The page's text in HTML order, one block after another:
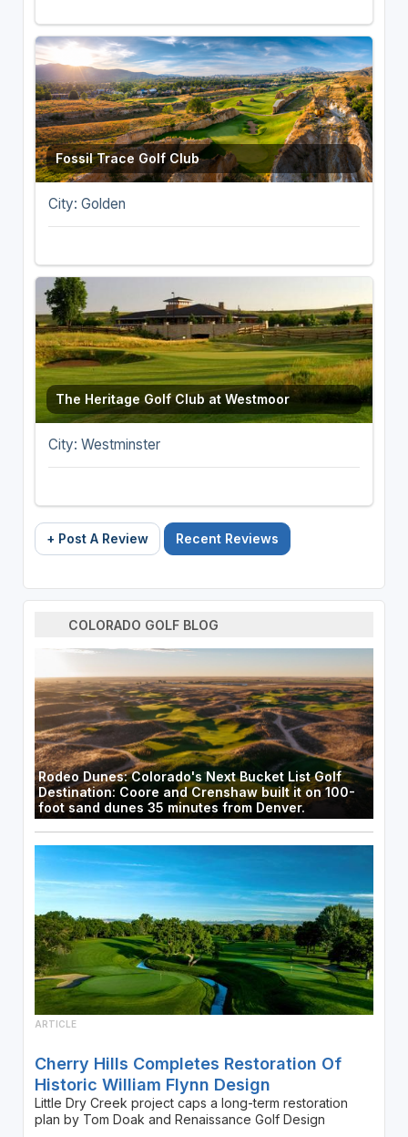
Fossil Trace Golf Club
City: Golden
The Heritage Golf Club at Westmoor
City: Westminster
+ Post A Review Recent Reviews
COLORADO GOLF BLOG
Rodeo Dunes: Colorado's Next Bucket List Golf
Destination: Coore and Crenshaw built it on 100-
foot sand dunes 35 minutes from Denver.
ARTICLE
Cherry Hills Completes Restoration Of
Historic William Flynn Design
Little Dry Creek project caps a long-term restoration
plan by Tom Doak and Renaissance Golf Design